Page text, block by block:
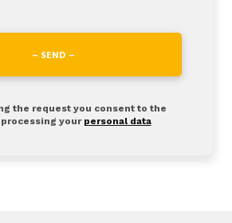
– SEND –
the request you consent to the
your personal data